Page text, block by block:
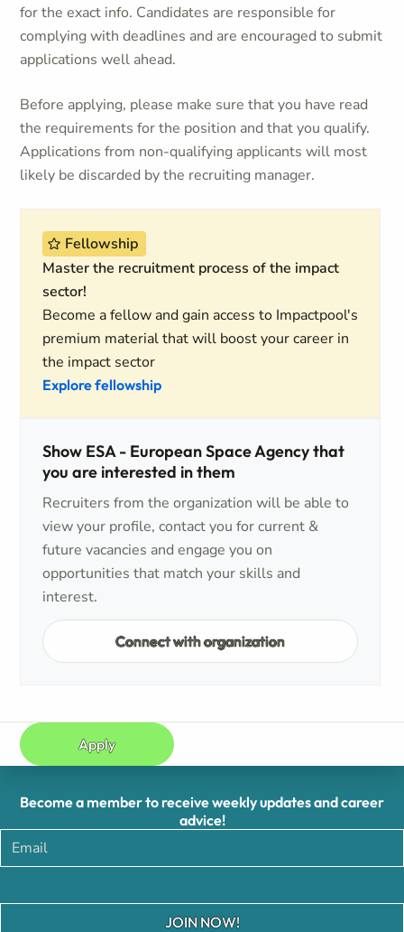
for the exact info. Candidates are responsible for
complying with deadlines and are encouraged to submit
applications well ahead.
Before applying, please make sure that you have read
the requirements for the position and that you qualify.
Applications from non-qualifying applicants will most
likely be discarded by the recruiting manager.
Fellowship
Master the recruitment process of the impact
sector!
Become a fellow and gain access to Impactpool's
premium material that will boost your career in
the impact sector
Explore fellowship
Show ESA - European Space Agency that
you are interested in them
Recruiters from the organization will be able to
view your profile, contact you for current &
future vacancies and engage you on
opportunities that match your skills and
interest.
Connect with organization
Apply
Become a member to receive weekly updates and career
advice!
JOIN NOW!